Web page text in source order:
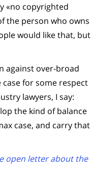
«no copyrighted
the person who owns
would like that, but
against over-broad
for some respect
lawyers, I say:
the kind of balance
case, and carry that
open letter about the